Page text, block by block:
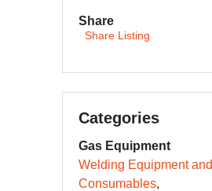
Share
Share Listing
Categories
Gas Equipment
Welding Equipment and
Consumables